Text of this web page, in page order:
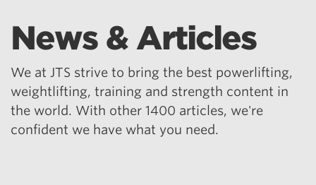
News & Articles
We at JTS strive to bring the best powerlifting,
weightlifting, training and strength content in
the world. With other 1400 articles, we're
confident we have what you need.